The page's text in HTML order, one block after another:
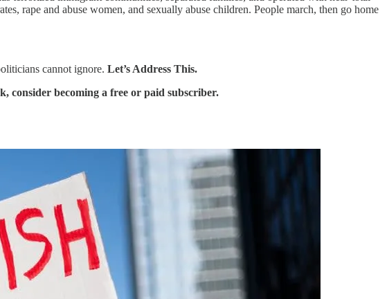
rape and abuse women, and sexually abuse children. People march, then go home
cannot ignore. Let’s Address This.
consider becoming a free or paid subscriber.